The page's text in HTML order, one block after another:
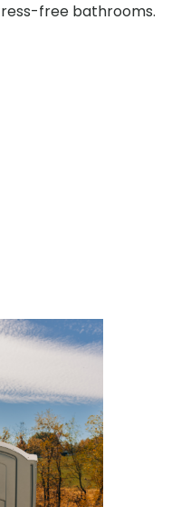
free bathrooms.